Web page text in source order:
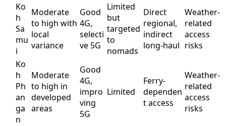
Ko
h
Sa
mu
i
Moderate
to high with
local
variance
Good
4G,
selecti
ve 5G
Limited
but
targeted
to
nomads
Direct
regional,
indirect
long-haul
Weather-
related
access
risks
Ko
h
Ph
an
ga
n
Moderate
to high in
developed
areas
Good
4G,
impro
ving
5G
Limited
Ferry-
dependen
t access
Weather-
related
access
risks